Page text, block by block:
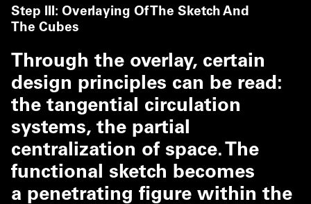
Step III: Overlaying Of The Sketch And
The Cubes
Through the overlay, certain
design principles can be read:
the tangential circulation
systems, the partial
centralization of space. The
functional sketch becomes
a penetrating figure within the